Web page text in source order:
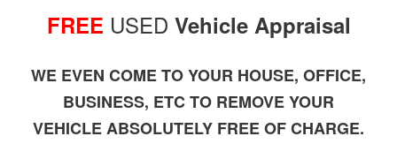
FREE USED Vehicle Appraisal
WE EVEN COME TO YOUR HOUSE, OFFICE,
BUSINESS, ETC TO REMOVE YOUR
VEHICLE ABSOLUTELY FREE OF CHARGE.